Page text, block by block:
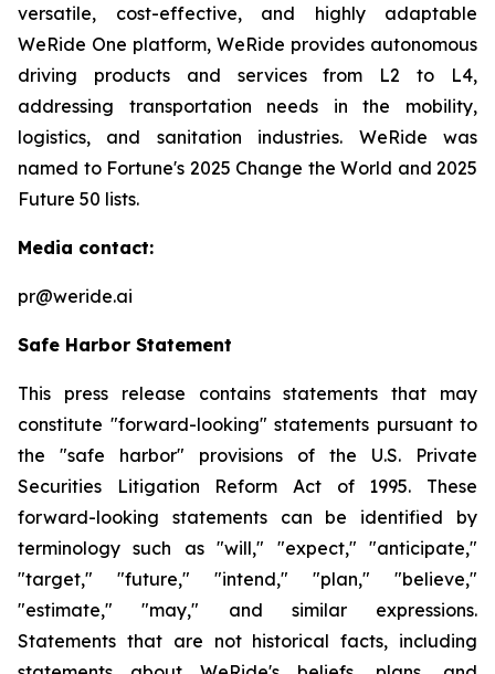
versatile, cost-effective, and highly adaptable
WeRide One platform, WeRide provides autonomous
driving products and services from L2 to L4,
addressing transportation needs in the mobility,
logistics, and sanitation industries. WeRide was
named to Fortune's 2025 Change the World and 2025
Future 50 lists.
Media contact:
pr@weride.ai
Safe Harbor Statement
This press release contains statements that may
constitute "forward-looking" statements pursuant to
the "safe harbor" provisions of the U.S. Private
Securities Litigation Reform Act of 1995. These
forward-looking statements can be identified by
terminology such as "will," "expect," "anticipate,"
"target," "future," "intend," "plan," "believe,"
"estimate," "may," and similar expressions.
Statements that are not historical facts, including